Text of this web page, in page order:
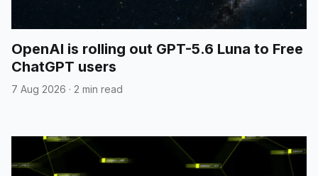
OpenAI is rolling out GPT-5.6 Luna to Free
ChatGPT users
7 Aug 2026 · 2 min read